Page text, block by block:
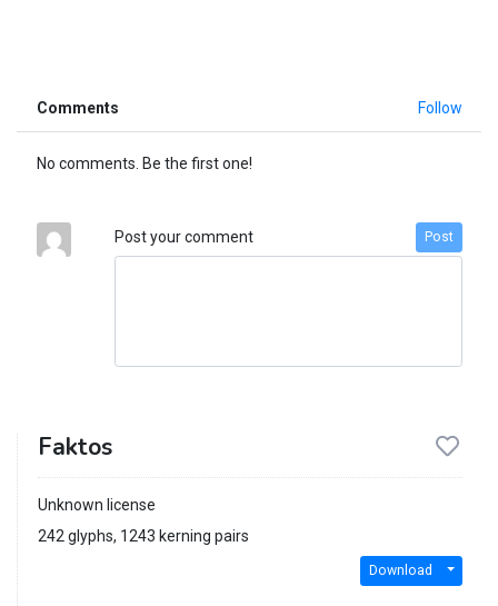
Comments Follow
No comments. Be the first one!
Post your comment Post
Faktos
Unknown license
242 glyphs, 1243 kerning pairs
Download